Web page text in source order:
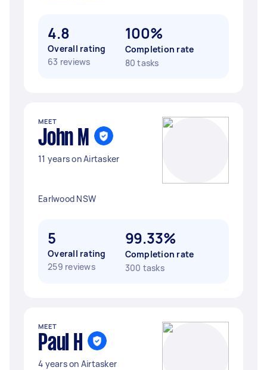
4.8
Overall rating
63 reviews
100%
Completion rate
80 tasks
MEET
John M
11 years on Airtasker
Earlwood NSW
5
Overall rating
259 reviews
99.33%
Completion rate
300 tasks
MEET
Paul H
4 years on Airtasker